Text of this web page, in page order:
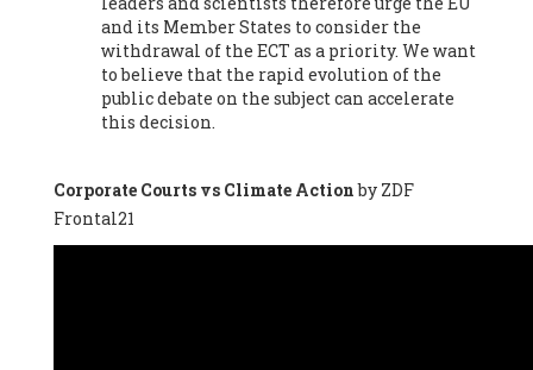
Autonomous University of Madrid (UAM) (Spain), Prof. Alicia
Puleo -Professor, Red Ecofeminista (Spain), Mr. Pedro Antonio
Prieto Pérez -Telecommunications engineer, Association for
the Study of Energy Resources (AEREN) (Spain), Dr. Jose
Miguel Pajares Alonso -Antropologist
Lluís Xavier Vitòria Agreda -Arquitecter, Barcelona en Comú
(Spain), Ms. Ana Maria Calafat Rogers -
Society of Ecological Agriculture (SEAE) (Spain), Prof. José Mª
and its Member States to consider the
withdrawal of the ECT as a priority. We want
to believe that the rapid evolution of the
public debate on the subject can accelerate
this decision.
Corporate Courts vs Climate Actionby ZDF
Frontal21